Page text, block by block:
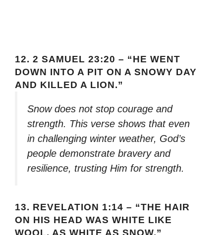
12. 2 SAMUEL 23:20 – “HE WENT
DOWN INTO A PIT ON A SNOWY DAY
AND KILLED A LION.”
Snow does not stop courage and
strength. This verse shows that even
in challenging winter weather, God’s
people demonstrate bravery and
resilience, trusting Him for strength.
13. REVELATION 1:14 – “THE HAIR
ON HIS HEAD WAS WHITE LIKE
WOOL, AS WHITE AS SNOW.”